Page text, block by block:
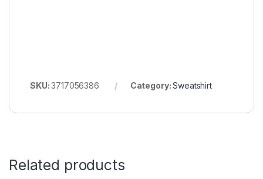
SKU:3717056386 Category:Sweatshirt
Related products